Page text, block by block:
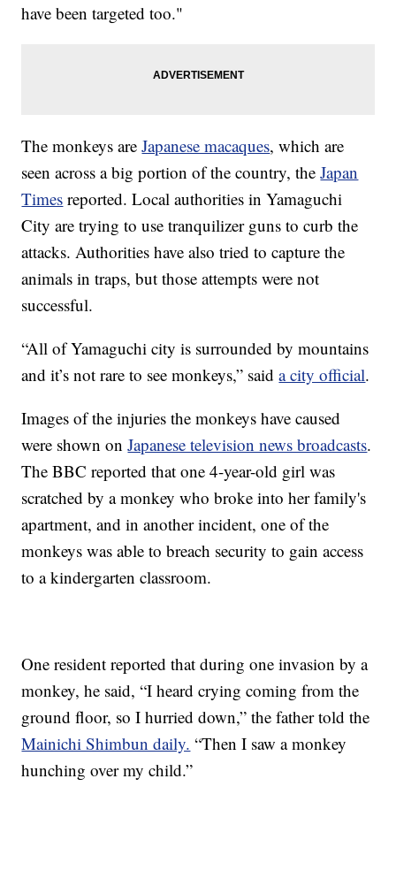
have been targeted too."
The monkeys areJapanese macaques, which are
seen across a big portion of the country, theJapan
Times reported. Local authorities in Yamaguchi
City are trying to use tranquilizer guns to curb the
attacks. Authorities have also tried to capture the
animals in traps, but those attempts were not
successful.
“All of Yamaguchi city is surrounded by mountains
and it’s not rare to see monkeys,” saida city official.
Images of the injuries the monkeys have caused
were shown onJapanese television news broadcasts.
The BBC reported that one 4-year-old girl was
scratched by a monkey who broke into her family's
apartment, and in another incident, one of the
monkeys was able to breach security to gain access
to a kindergarten classroom.
One resident reported that during one invasion by a
monkey, he said, “I heard crying coming from the
ground floor, so I hurried down,” the father told the
Mainichi Shimbun daily. “Then I saw a monkey
hunching over my child.”